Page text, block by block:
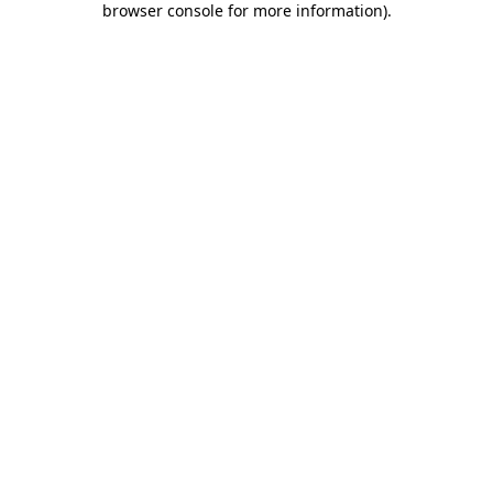
browser console for more information).